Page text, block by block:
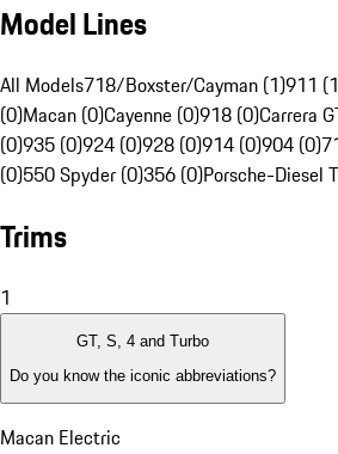
Model Lines
All Models718/Boxster/Cayman (1)911
(0)Macan (0)Cayenne (0)918 (0)Carrera
(0)935 (0)924 (0)928 (0)914 (0)904 (0)
(0)550 Spyder (0)356 (0)Porsche-Diesel
Trims
1
GT, S, 4 and Turbo
Do you know the iconic abbreviations?
Macan Electric